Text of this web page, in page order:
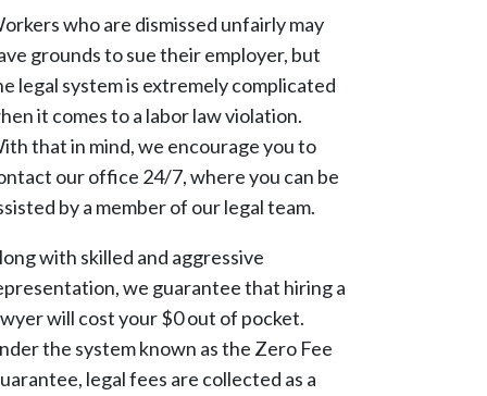
who are dismissed unfairly may
grounds to sue their employer, but
legal system is extremely complicated
it comes to a labor law violation.
that in mind, we encourage you to
our office 24/7, where you can be
by a member of our legal team.
with skilled and aggressive
we guarantee that hiring a
will cost your $0 out of pocket.
the system known as the Zero Fee
legal fees are collected as a